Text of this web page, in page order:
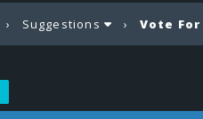
› Suggestions › Vote